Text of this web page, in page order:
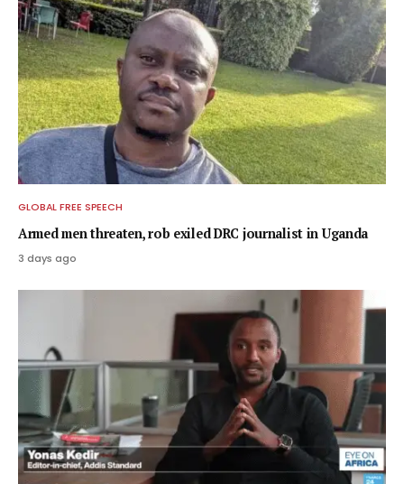
GLOBAL FREE SPEECH
Armed men threaten, rob exiled DRC journalist in Uganda
3 days ago